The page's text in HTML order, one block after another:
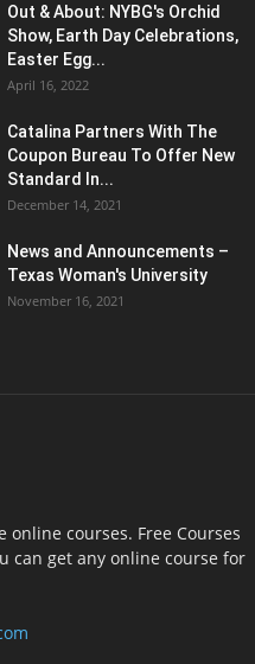
Out & About: NYBG's Orchid
Show, Earth Day Celebrations,
Easter Egg...
April 16, 2022
Catalina Partners With The
Coupon Bureau To Offer New
Standard In...
December 14, 2021
News and Announcements –
Texas Woman's University
November 16, 2021
courses. Free Courses
can get any online course for